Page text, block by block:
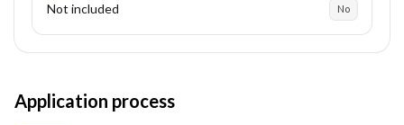
Not included No
Application process